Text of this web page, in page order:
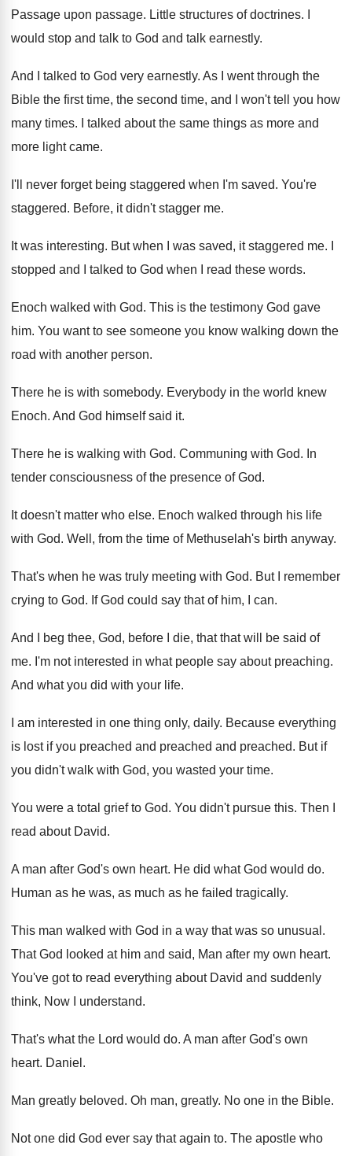
Passage upon passage. Little structures of doctrines.
would stop and talk to God and talk earnestly.
And I talked to God very earnestly. As I went through the
Bible the first time, the second time, and I won't tell
you how
many times. I talked about the same things as more and
more light came.
I'll never forget being staggered when I'm saved. You're
staggered. Before, it didn't stagger me.
It was interesting. But when I was saved, it staggered me.
stopped and I talked to God when
I read these words.
Enoch walked with God. This is the testimony God gave
him. You want to see someone you know walking down the
road with another person.
There he is with somebody. Everybody in the world knew
Enoch. And God himself said it.
There he is walking with God. Communing with God. In
tender consciousness of the presence of God.
It doesn't matter who else. Enoch walked through his life
with God. Well, from the time of Methuselah's birth anyway.
That's when he was truly meeting with God. But I remember
crying to God. If God could say that of him, I can.
And I beg thee, God, before I die, that that will be said of
me. I'm not interested in what people say about preaching.
And what you did with your life.
I am interested in one thing only, daily. Because everything
is lost if you preached and preached and preached. But if
you didn't walk with God, you wasted your time.
You were a total grief to God. You didn't pursue this. Then I
read about David.
A man after God's own heart. He did what God would do.
Human as he was, as much as he failed tragically.
This man walked with God in a way that was so unusual .
That God looked at him and said, Man after my own heart.
You've got to read everything about David and suddenly
think, Now I understand.
That's what the Lord would do. A man after God's own
heart. Daniel .
Man greatly beloved. Oh man, greatly. No one in the Bible.
Not one did God ever say that again to. The apostle who